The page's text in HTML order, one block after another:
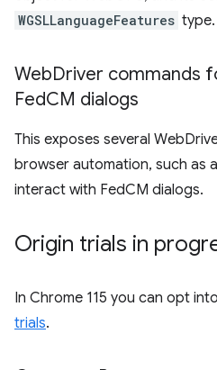
WGSLLanguageFeatures type.
WebDriver commands
FedCM dialogs
This exposes several
browser automation, such as
interact with FedCM dialogs.
Origin trials in
In Chrome 115 you can opt
trials.